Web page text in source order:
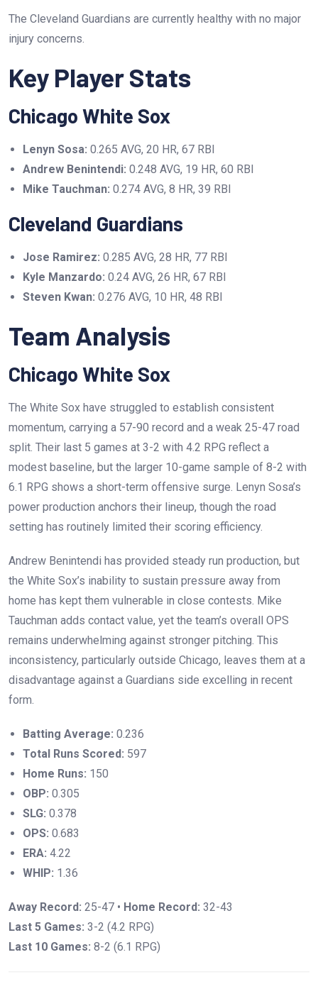
The Cleveland Guardians are currently healthy with no major
injury concerns.
Key Player Stats
Chicago White Sox
Lenyn Sosa: 0.265 AVG, 20 HR, 67 RBI
Andrew Benintendi: 0.248 AVG, 19 HR, 60 RBI
Mike Tauchman: 0.274 AVG, 8 HR, 39 RBI
Cleveland Guardians
Jose Ramirez: 0.285 AVG, 28 HR, 77 RBI
Kyle Manzardo: 0.24 AVG, 26 HR, 67 RBI
Steven Kwan: 0.276 AVG, 10 HR, 48 RBI
Team Analysis
Chicago White Sox
The White Sox have struggled to establish consistent
momentum, carrying a 57-90 record and a weak 25-47 road
split. Their last 5 games at 3-2 with 4.2 RPG reflect a
modest baseline, but the larger 10-game sample of 8-2 with
6.1 RPG shows a short-term offensive surge. Lenyn Sosa’s
power production anchors their lineup, though the road
setting has routinely limited their scoring efficiency.
Andrew Benintendi has provided steady run production, but
the White Sox’s inability to sustain pressure away from
home has kept them vulnerable in close contests. Mike
Tauchman adds contact value, yet the team’s overall OPS
remains underwhelming against stronger pitching. This
inconsistency, particularly outside Chicago, leaves them at a
disadvantage against a Guardians side excelling in recent
form.
Batting Average: 0.236
Total Runs Scored: 597
Home Runs: 150
OBP: 0.305
SLG: 0.378
OPS: 0.683
ERA: 4.22
WHIP: 1.36
Away Record: 25-47 • Home Record: 32-43
Last 5 Games: 3-2 (4.2 RPG)
Last 10 Games: 8-2 (6.1 RPG)